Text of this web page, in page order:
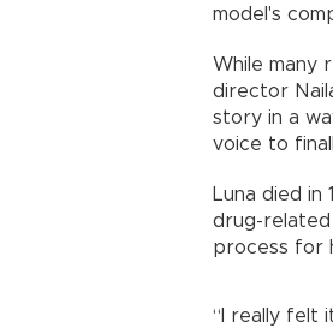
model's
While many
director
story in a
voice to
Luna died in
drug-related
process for
“I really felt